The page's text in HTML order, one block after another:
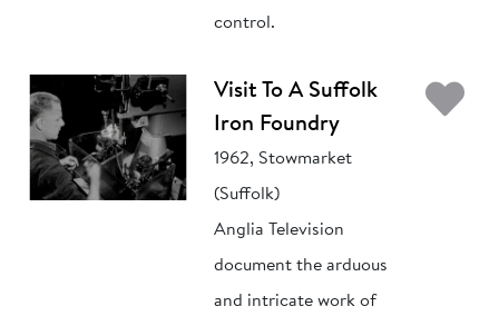
control.
Visit To A Suffolk
Iron Foundry
1962, Stowmarket
(Suffolk)
Anglia Television
document the arduous
and intricate work of